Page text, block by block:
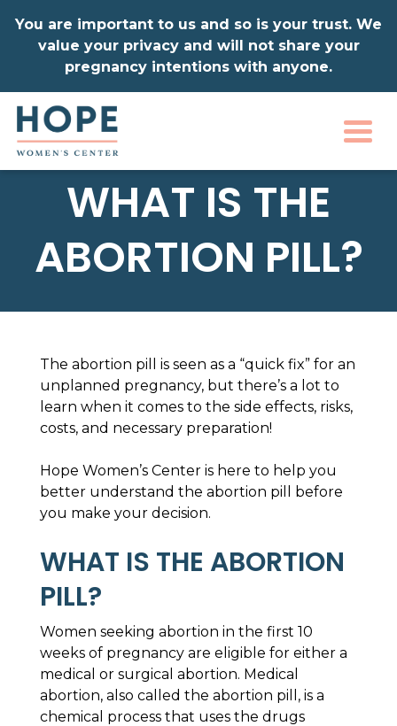
You are important to us and so is your trust. We
value your privacy and will not share your
pregnancy intentions with anyone.
WHAT IS THE
ABORTION PILL?
The abortion pill is seen as a “quick fix” for an
unplanned pregnancy, but there’s a lot to
learn when it comes to the side effects, risks,
costs, and necessary preparation!
Hope Women’s Center is here to help you
better understand the abortion pill before
you make your decision.
WHAT IS THE ABORTION
PILL?
Women seeking abortion in the first 10
weeks of pregnancy are eligible for either a
medical or surgical abortion. Medical
abortion, also called the abortion pill, is a
chemical process that uses the drugs